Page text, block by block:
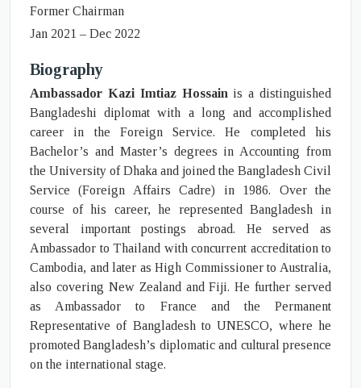
Former Chairman
Jan 2021 – Dec 2022
Biography
Ambassador Kazi Imtiaz Hossain is a distinguished
Bangladeshi diplomat with a long and accomplished
career in the Foreign Service. He completed his
Bachelor’s and Master’s degrees in Accounting from
the University of Dhaka and joined the Bangladesh Civil
Service (Foreign Affairs Cadre) in 1986. Over the
course of his career, he represented Bangladesh in
several important postings abroad. He served as
Ambassador to Thailand with concurrent accreditation to
Cambodia, and later as High Commissioner to Australia,
also covering New Zealand and Fiji. He further served
as Ambassador to France and the Permanent
Representative of Bangladesh to UNESCO, where he
promoted Bangladesh’s diplomatic and cultural presence
on the international stage.